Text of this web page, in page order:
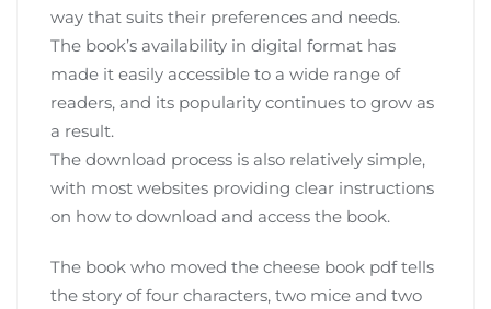
way that suits their preferences and needs.
The book’s availability in digital format has
made it easily accessible to a wide range of
readers‚ and its popularity continues to grow as
a result.
The download process is also relatively simple‚
with most websites providing clear instructions
on how to download and access the book.
The book who moved the cheese book pdf tells
the story of four characters‚ two mice and two